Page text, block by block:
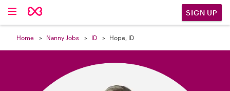
SIGN UP
Home Nanny Jobs ID Hope, ID
